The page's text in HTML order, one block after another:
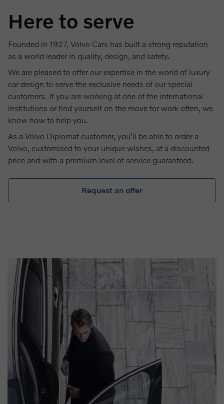
Here to serve
Founded in 1927, Volvo Cars has built a strong reputation
as a world leader in quality, design, and safety.
We are pleased to offer our expertise in the world of luxury
car design to serve the exclusive needs of our special
customers. If you are working at one of the international
institutions or find yourself on the move for work often, we
know how to help you.
As a Volvo Diplomat customer, you’ll be able to order a
Volvo, customised to your unique wishes, at a discounted
price and with a premium level of service guaranteed.
Request an offer